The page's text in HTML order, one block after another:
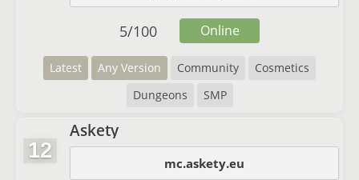
Latest Any Version Community
Cosmetics
Dungeons
SMP
5/100 Online
12
Askety
mc.askety.eu